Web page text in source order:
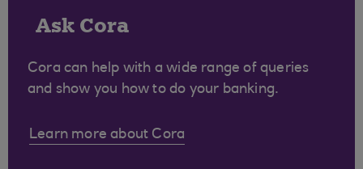
Ask Cora
Cora can help with a wide range of queries
and show you how to do your banking.
Learn more about Cora